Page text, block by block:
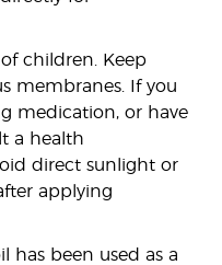
children. Keep
membranes. If you
medication, or have
a health
direct sunlight or
applying
has been used as a